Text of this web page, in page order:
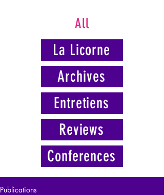
All
La Licorne
Archives
Entretiens
Reviews
Conferences
Publications